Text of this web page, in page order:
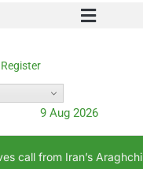
Register
9 Aug 2026
call from Iran’s Araghchi